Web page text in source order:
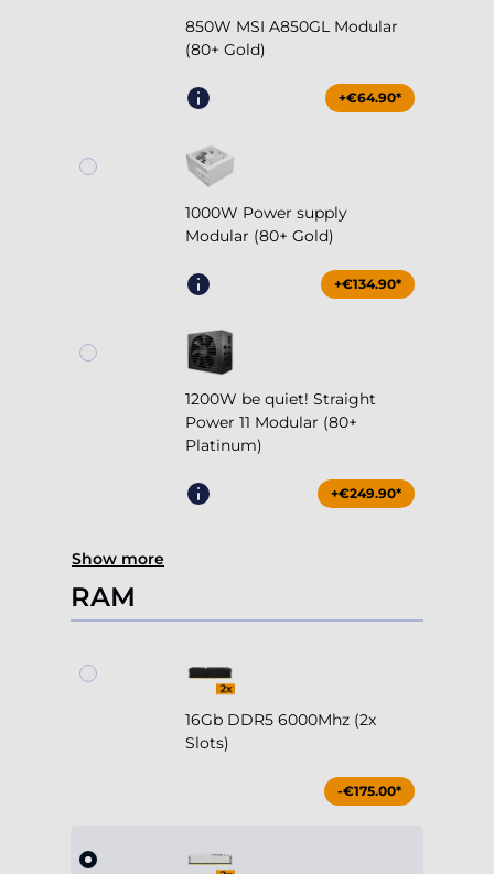
850W MSI A850GL Modular
(80+ Gold)
+€64.90*
1000W Power supply
Modular (80+ Gold)
+€134.90*
1200W be quiet! Straight
Power 11 Modular (80+
Platinum)
+€249.90*
Show more
RAM
16Gb DDR5 6000Mhz (2x
Slots)
-€175.00*